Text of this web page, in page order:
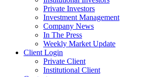
Private Investors
Investment Management
Company News
In The Press
Weekly Market Update
Client Login
Private Client
Institutional Client